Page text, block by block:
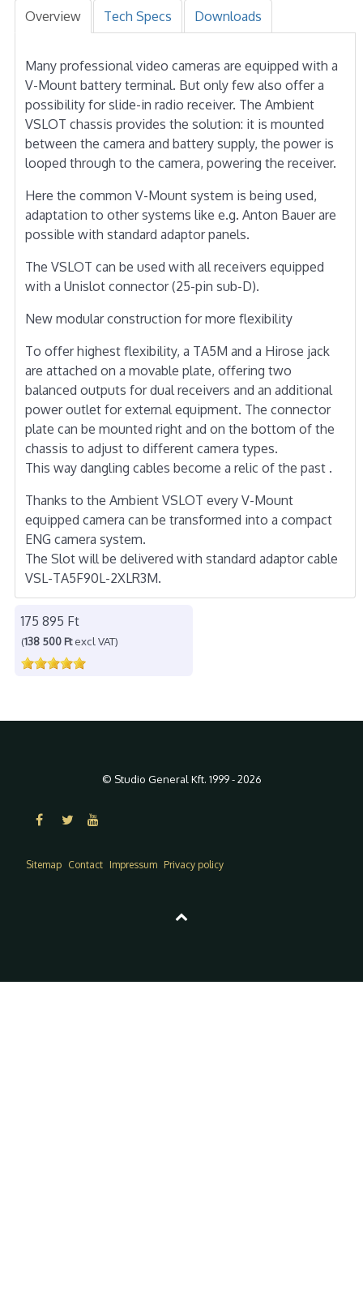
Overview Tech Specs Downloads
Many professional video cameras are equipped with a
V-Mount battery terminal. But only few also offer a
possibility for slide-in radio receiver. The Ambient
VSLOT chassis provides the solution: it is mounted
between the camera and battery supply, the power is
looped through to the camera, powering the receiver.
Here the common V-Mount system is being used,
adaptation to other systems like e.g. Anton Bauer are
possible with standard adaptor panels.
The VSLOT can be used with all receivers equipped
with a Unislot connector (25-pin sub-D).
New modular construction for more flexibility
To offer highest flexibility, a TA5M and a Hirose jack
are attached on a movable plate, offering two
balanced outputs for dual receivers and an additional
power outlet for external equipment. The connector
plate can be mounted right and on the bottom of the
chassis to adjust to different camera types.
This way dangling cables become a relic of the past .
Thanks to the Ambient VSLOT every V-Mount
equipped camera can be transformed into a compact
ENG camera system.
The Slot will be delivered with standard adaptor cable
VSL-TA5F90L-2XLR3M.
175 895 Ft
(138 500 Ftexcl VAT)
© Studio General Kft. 1999 - 2026
Sitemap Contact Impressum Privacy policy